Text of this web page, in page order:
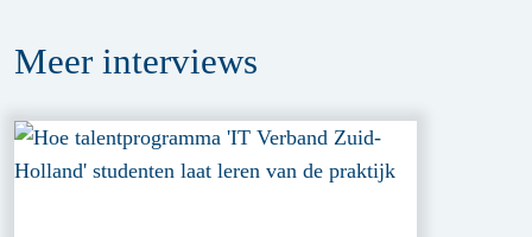
Meer interviews